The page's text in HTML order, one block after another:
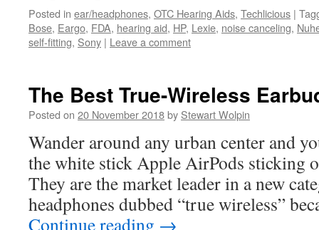
Posted in ear/headphones, OTC Hearing Aids, Techlicious |
Bose, Eargo, FDA, hearing aid, HP, Lexie, noise canceling,
self-fitting, Sony | Leave a comment
The Best True-Wireless
Posted on 20 November 2018by Stewart Wolpin
Wander around any urban center and
the white stick Apple AirPods sticking
They are the market leader in a new
headphones dubbed “true wireless”
Continue reading →